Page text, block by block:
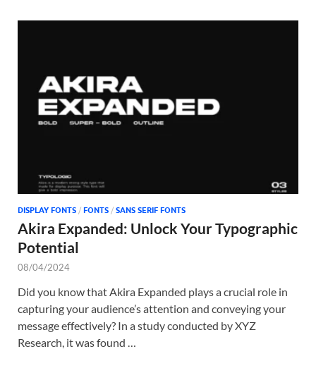
DISPLAY FONTS / FONTS / SANS SERIF FONTS
Akira Expanded: Unlock Your Typographic
Potential
08/04/2024
Did you know that Akira Expanded plays a crucial role in
capturing your audience’s attention and conveying your
message effectively? In a study conducted by XYZ
Research, it was found …